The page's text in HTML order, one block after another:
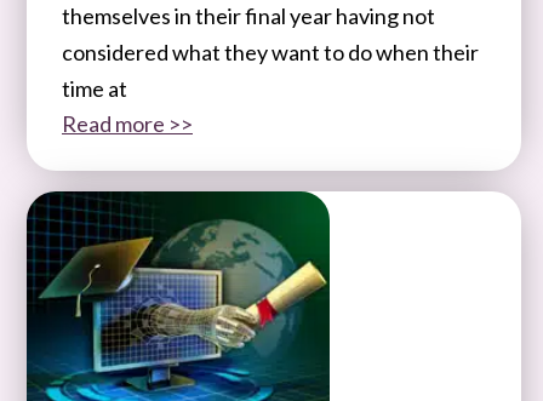
themselves in their final year having not
considered what they want to do when their
time at
Read more >>